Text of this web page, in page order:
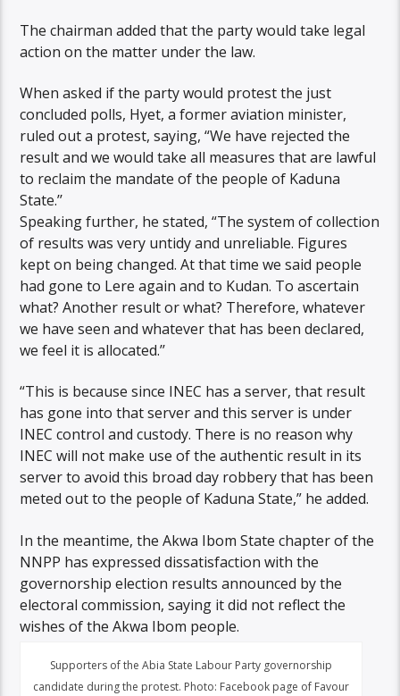
The chairman added that the party would take legal
action on the matter under the law.
When asked if the party would protest the just
concluded polls, Hyet, a former aviation minister,
ruled out a protest, saying, “We have rejected the
result and we would take all measures that are lawful
to reclaim the mandate of the people of Kaduna
State.’’
Speaking further, he stated, “The system of collection
of results was very untidy and unreliable. Figures
kept on being changed. At that time we said people
had gone to Lere again and to Kudan. To ascertain
what? Another result or what? Therefore, whatever
we have seen and whatever that has been declared,
we feel it is allocated.’’
“This is because since INEC has a server, that result
has gone into that server and this server is under
INEC control and custody. There is no reason why
INEC will not make use of the authentic result in its
server to avoid this broad day robbery that has been
meted out to the people of Kaduna State,” he added.
In the meantime, the Akwa Ibom State chapter of the
NNPP has expressed dissatisfaction with the
governorship election results announced by the
electoral commission, saying it did not reflect the
wishes of the Akwa Ibom people.
Supporters of the Abia State Labour Party governorship
candidate during the protest. Photo: Facebook page of Favour